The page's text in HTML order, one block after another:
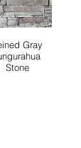
Gray
Stone